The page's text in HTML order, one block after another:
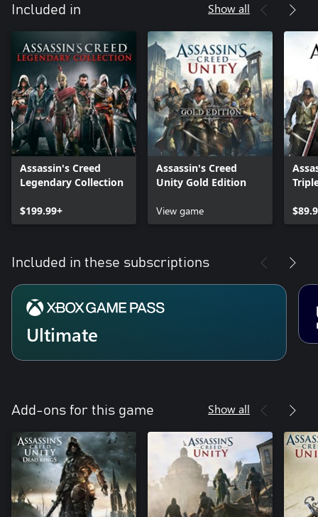
Included in Show all
Assassin's Creed
Legendary Collection
$199.99+
Assassin's Creed
Unity Gold Edition
View game
Included in these subscriptions
Ultimate
Add-ons for this game Show all